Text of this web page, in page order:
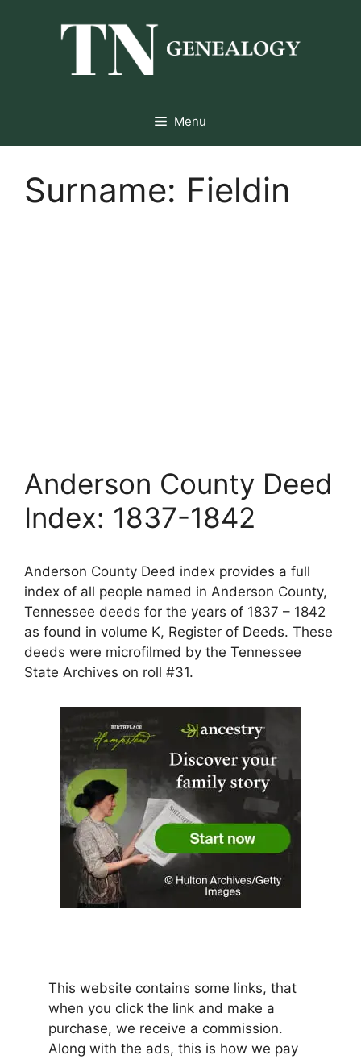
Menu
Surname: Fieldin
Anderson County Deed
Index: 1837-1842
Anderson County Deed index provides a full
index of all people named in Anderson County,
Tennessee deeds for the years of 1837 – 1842
as found in volume K, Register of Deeds. These
deeds were microfilmed by the Tennessee
State Archives on roll #31.
This website contains some links, that
when you click the link and make a
purchase, we receive a commission.
Along with the ads, this is how we pay